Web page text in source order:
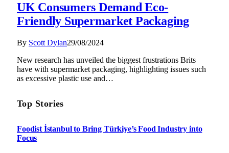
UK Consumers Demand Eco-
Friendly Supermarket Packaging
By Scott Dylan29/08/2024
New research has unveiled the biggest frustrations Brits
have with supermarket packaging, highlighting issues such
as excessive plastic use and…
Top Stories
Foodist İstanbul to Bring Türkiye’s Food Industry into
Focus